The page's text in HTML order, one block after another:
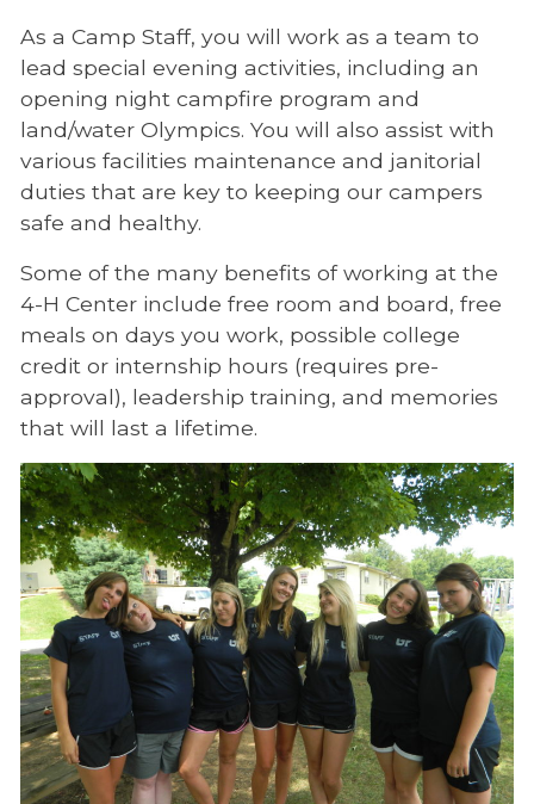
As a Camp Staff, you will work as a team to
lead special evening activities, including an
opening night campfire program and
land/water Olympics. You will also assist with
various facilities maintenance and janitorial
duties that are key to keeping our campers
safe and healthy.
Some of the many benefits of working at the
4-H Center include free room and board, free
meals on days you work, possible college
credit or internship hours (requires pre-
approval), leadership training, and memories
that will last a lifetime.